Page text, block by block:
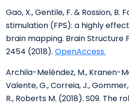
Gao, X., Gentile, F. & Rossion, B.
stimulation (FPS): a highly
brain mapping. Brain Structure
2454 (2018). OpenAccess.
Archila-Meléndez, M., Kranen-
Valente, G., Correia, J., Gommer,
R., Roberts M. (2018). S09. The